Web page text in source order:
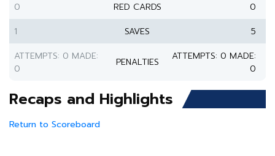
0 RED CARDS
0
1
SAVES
5
ATTEMPTS: 0 MADE:
0
PENALTIES
ATTEMPTS: 0 MADE:
0
Recaps and Highlights
Return to Scoreboard